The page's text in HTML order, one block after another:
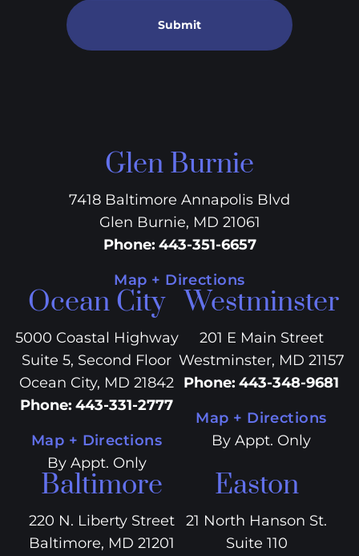
Submit
Glen Burnie
7418 Baltimore Annapolis Blvd
Glen Burnie, MD 21061
Phone: 443-351-6657
Map + Directions
Ocean City
5000 Coastal Highway
Suite 5, Second Floor
Ocean City, MD 21842
Phone: 443-331-2777
Map + Directions
By Appt. Only
Westminster
201 E Main Street
Westminster, MD 21157
Phone: 443-348-9681
Map + Directions
By Appt. Only
Baltimore
220 N. Liberty Street
Baltimore, MD 21201
Easton
21 North Hanson St.
Suite 110